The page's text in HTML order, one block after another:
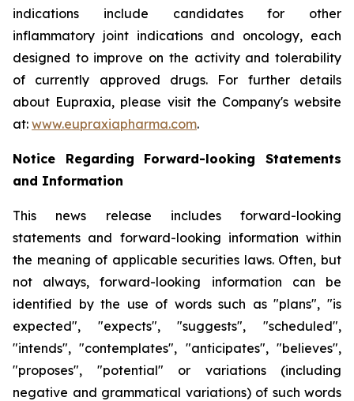
indications include candidates for other
inflammatory joint indications and oncology, each
designed to improve on the activity and tolerability
of currently approved drugs. For further details
about Eupraxia, please visit the Company's website
at: www.eupraxiapharma.com.
Notice Regarding Forward-looking Statements
and Information
This news release includes forward-looking
statements and forward-looking information within
the meaning of applicable securities laws. Often, but
not always, forward-looking information can be
identified by the use of words such as "plans", "is
expected", "expects", "suggests", "scheduled",
"intends", "contemplates", "anticipates", "believes",
"proposes", "potential" or variations (including
negative and grammatical variations) of such words